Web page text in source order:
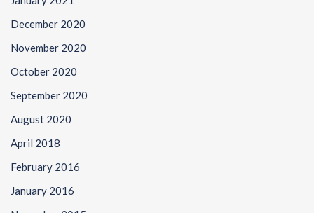
December 2020
November 2020
October 2020
September 2020
August 2020
April 2018
February 2016
January 2016